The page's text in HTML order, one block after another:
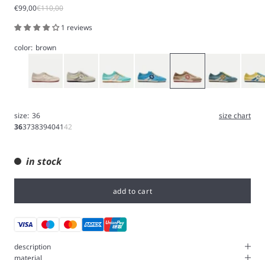
Sale price
€99,00Regular price
€110,00
1 reviews
color: brown
size: 36
size chart
36373839404142
in stock
add to cart
description
material